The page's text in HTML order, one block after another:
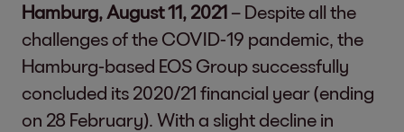
Hamburg, August 11, 2021 – Despite all the
challenges of the COVID-19 pandemic, the
Hamburg-based EOS Group successfully
concluded its 2020/21 financial year (ending
on 28 February). With a slight decline in